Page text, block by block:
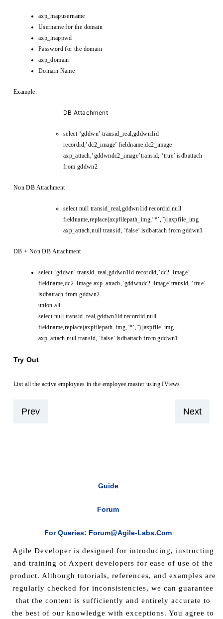
axp_mapusername
Username for the domain
axp_mappwd
Password for the domain
axp_domain
Domain Name
Example:
DB Attachment
select ‘gddwn’ transid_real,gddwn1id
recordid,’dc2_image’ fieldname,dc2_image
axp_attach,’gddwndc2_image’transid, ‘true’ isdbattach
from gddwn2
Non DB Attachment
select null transid_real,gddwn1id recordid,null
fieldname,replace(axpfilepath_img,’*’,”)||axpfile_img
axp_attach,null transid, ‘false’ isdbattach from gddwn1
DB + Non DB Attachment
select ‘gddwn’ transid_real,gddwn1id recordid,’dc2_image’
fieldname,dc2_image axp_attach,’gddwndc2_image’transid, ‘true’
isdbattach from gddwn2
union all
select null transid_real,gddwn1id recordid,null
fieldname,replace(axpfilepath_img,’*’,”)||axpfile_img
axp_attach,null transid, ‘false’ isdbattach from gddwn1.
Try Out
List all the active employees in the employee master using IViews.
Prev Next
Guide
Forum
For Queries: Forum@agile-Labs.com
Agile Developer is designed for introducing, instructing
and training of Axpert developers for ease of use of the
product. Although tutorials, references, and examples are
regularly checked for inconsistencies, we can guarantee
that the content is sufficiently and entirely accurate to
the best of our knowledge with exceptions. You agree to